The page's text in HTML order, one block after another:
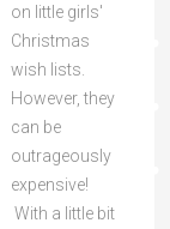
on little girls'
Christmas
wish lists.
However, they
can be
outrageously
expensive!
With a little bit